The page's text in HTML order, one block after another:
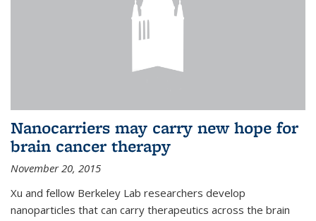
Nanocarriers may carry new hope for
brain cancer therapy
November 20, 2015
Xu and fellow Berkeley Lab researchers develop
nanoparticles that can carry therapeutics across the brain